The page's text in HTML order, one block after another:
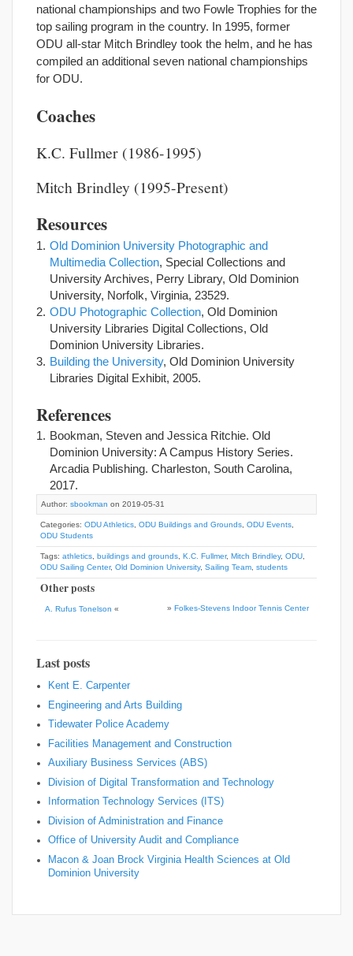
national championships and two Fowle Trophies for the
top sailing program in the country. In 1995, former
ODU all-star Mitch Brindley took the helm, and he has
compiled an additional seven national championships
for ODU.
Coaches
K.C. Fullmer (1986-1995)
Mitch Brindley (1995-Present)
Resources
Old Dominion University Photographic and
Multimedia Collection, Special Collections and
University Archives, Perry Library, Old Dominion
University, Norfolk, Virginia, 23529.
ODU Photographic Collection, Old Dominion
University Libraries Digital Collections, Old
Dominion University Libraries.
Building the University, Old Dominion University
Libraries Digital Exhibit, 2005.
References
Bookman, Steven and Jessica Ritchie. Old
Dominion University: A Campus History Series.
Arcadia Publishing. Charleston, South Carolina,
2017.
Author: sbookman on 2019-05-31
Categories: ODU Athletics ODU Buildings and Grounds ODU Events
ODU Students
Tags: athletics buildings and grounds K.C. Fullmer, Mitch Brindley, ODU
ODU Sailing Center, Old Dominion University, Sailing Team students
Other posts
A. Rufus Tonelson « » Folkes-Stevens Indoor Tennis Center
Last posts
Kent E. Carpenter
Engineering and Arts Building
Tidewater Police Academy
Facilities Management and Construction
Auxiliary Business Services (ABS)
Division of Digital Transformation and Technology
Information Technology Services (ITS)
Division of Administration and Finance
Office of University Audit and Compliance
Macon & Joan Brock Virginia Health Sciences at Old
Dominion University